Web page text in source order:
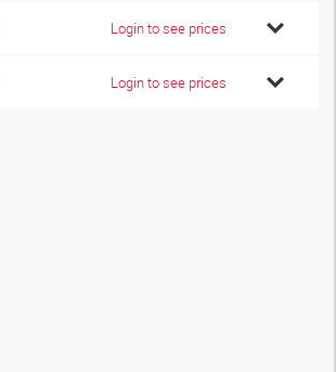
Login to see prices
Login to see prices